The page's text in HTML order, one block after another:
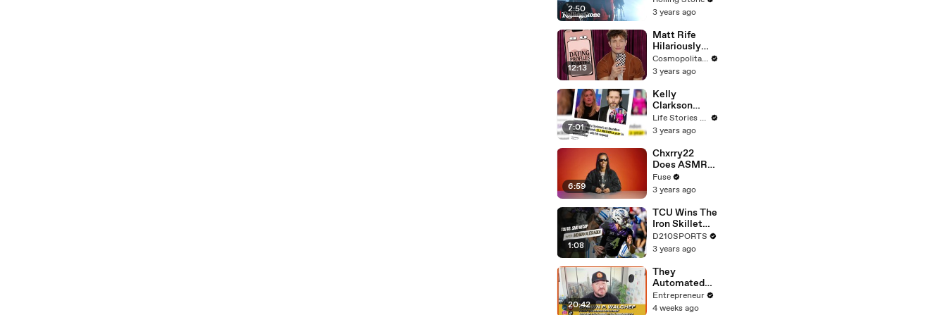
2:50
MSG
3 years ago
12:13
Matt Rife
Hilariously
Roasts Your
Dating
Cosmopolitan
Cosmopolitan USA
3 years ago
7:01
Kelly
Clarkson
Fights Back
Against
Blackstock In
Devastating
Divorce
Battle
Life Stories By Goalcast
3 years ago
6:59
Chxrry22
Does ASMR
with Matcha,
Talks Using
Escape &
Touring with
The Weeknd
Fuse
3 years ago
1:08
TCU Wins The
Iron Skillet
With A 34-17
Win Over
D210SPORTS
3 years ago
20:42
They
Automated
the
'Impossible'
Entrepreneur
4 weeks ago